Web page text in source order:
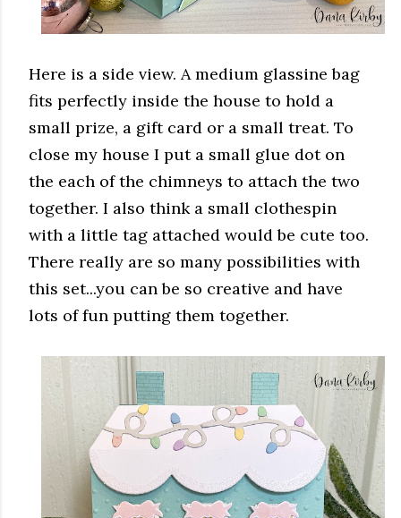
Here is a side view. A medium glassine bag
fits perfectly inside the house to hold a
small prize, a gift card or a small treat. To
close my house I put a small glue dot on
the each of the chimneys to attach the two
together. I also think a small clothespin
with a little tag attached would be cute too.
There really are so many possibilities with
this set...you can be so creative and have
lots of fun putting them together.